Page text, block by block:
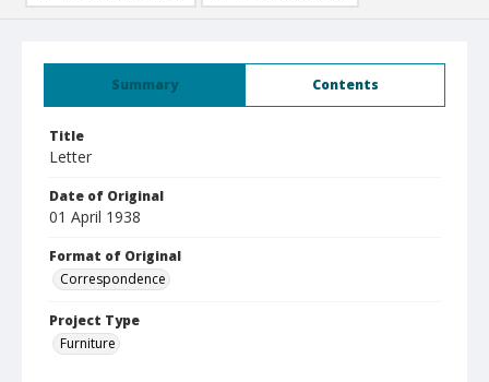
Summary Contents
Title
Letter
Date of Original
01 April 1938
Format of Original
Correspondence
Project Type
Furniture